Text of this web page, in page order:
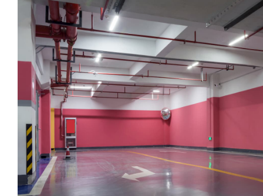
APPLICATIONS
BLOG
COMPANY
CONTACT